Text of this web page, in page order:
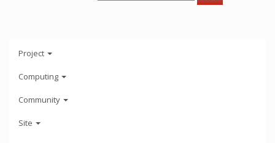
Project
Computing
Community
Site